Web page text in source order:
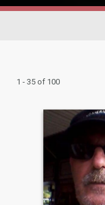
1 - 35 of 100